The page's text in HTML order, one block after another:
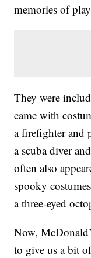
memories of
They were
came with
a firefighter and
a scuba diver
often also
spooky
a three-eyed
Now,
to give us a bit